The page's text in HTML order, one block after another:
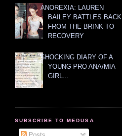
ANOREXIA: LAUREN
BAILEY BATTLES BACK
FROM THE BRINK TO
RECOVERY
SHOCKING DIARY OF A
YOUNG PRO ANA/MIA
GIRL...
SUBSCRIBE TO MEDUSA